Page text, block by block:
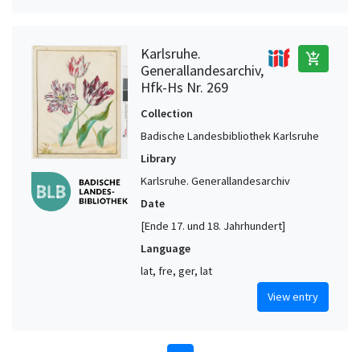
Karlsruhe.
Generallandesarchiv,
Hfk-Hs Nr. 269
add_shopping_cart
Collection
Badische Landesbibliothek Karlsruhe
Library
Karlsruhe. Generallandesarchiv
Date
[Ende 17. und 18. Jahrhundert]
Language
lat, fre, ger, lat
View entry